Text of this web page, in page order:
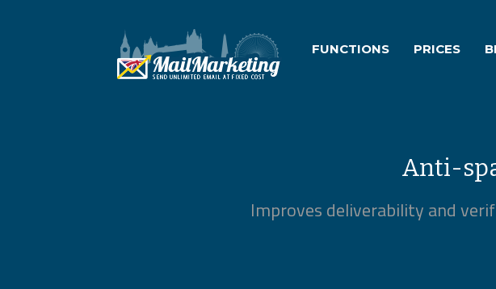
FUNCTIONS PRICES
Anti-
Improves deliverability and